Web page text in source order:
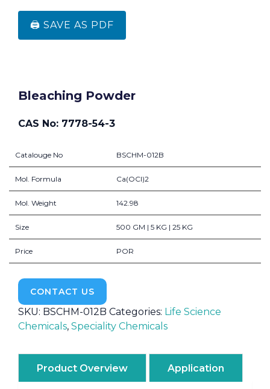
🖨️ SAVE AS PDF
Bleaching Powder
CAS No: 7778-54-3
Catalouge No BSCHM-012B
Mol. Formula Ca(OCl)2
Mol. Weight 142.98
Size 500 GM | 5 KG | 25 KG
Price POR
CONTACT US
SKU: BSCHM-012B Categories: Life Science
Chemicals, Speciality Chemicals
Product Overview Application